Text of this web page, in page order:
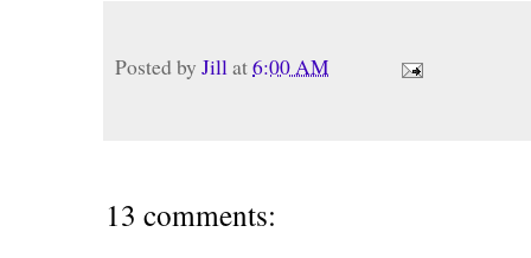
Posted by Jillat6:00 AM
13 comments: